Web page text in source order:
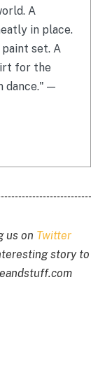
A
in place.
set. A
for the
dance." —
us on Twitter
story to